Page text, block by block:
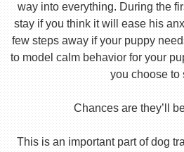
way into everything. During the
stay if you think it will ease his
few steps away if your puppy
to model calm behavior for your
you choose to
Chances are they’ll
This is an important part of dog